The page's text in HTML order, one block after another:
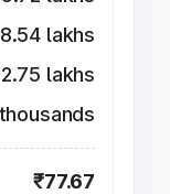
lakhs
lakhs
₹77.67